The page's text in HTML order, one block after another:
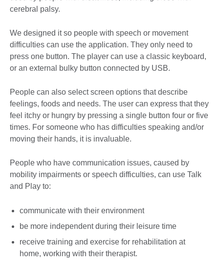
cerebral palsy.
We designed it so people with speech or movement
difficulties can use the application. They only need to
press one button. The player can use a classic keyboard,
or an external bulky button connected by USB.
People can also select screen options that describe
feelings, foods and needs. The user can express that they
feel itchy or hungry by pressing a single button four or five
times. For someone who has difficulties speaking and/or
moving their hands, it is invaluable.
People who have communication issues, caused by
mobility impairments or speech difficulties, can use Talk
and Play to:
communicate with their environment
be more independent during their leisure time
receive training and exercise for rehabilitation at
home, working with their therapist.